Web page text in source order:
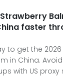
faster
to get the
in China.
with US proxy